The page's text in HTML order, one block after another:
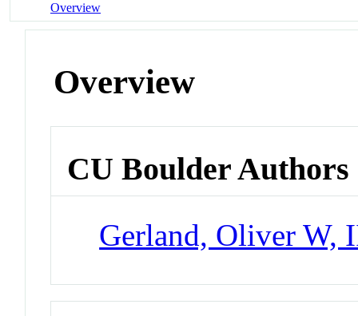
Overview
Overview
CU Boulder Authors
Gerland, Oliver W,